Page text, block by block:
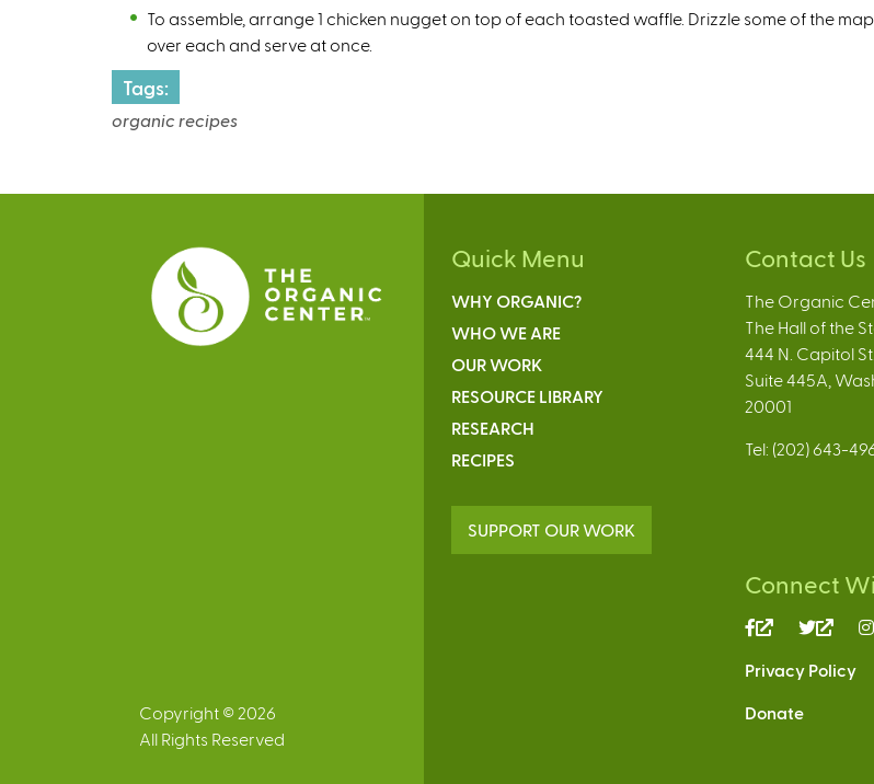
To assemble, arrange 1 chicken nugget on top of each toasted waffle. Drizzle some of the
over each and serve at once.
Tags:
organic recipes
Copyright © 2026
All Rights Reserved
Quick Menu
WHY ORGANIC?
WHO WE ARE
OUR WORK
RESOURCE LIBRARY
RESEARCH
RECIPES
SUPPORT OUR WORK
Contact Us
The Organic
The Hall of the
444 N. Capitol
Suite 445A,
20001
Tel: (202) 643-
Connect
(link
external)
(link
Privacy Policy
Donate